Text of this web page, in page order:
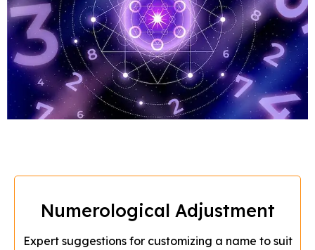
Numerological Adjustment
Expert suggestions for customizing a name to suit